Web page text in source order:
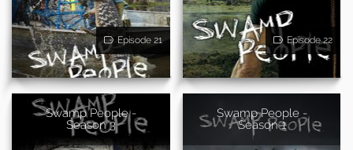
Episode 21 Episode 22
Swamp People -
Season 3
Swamp People -
Season 1